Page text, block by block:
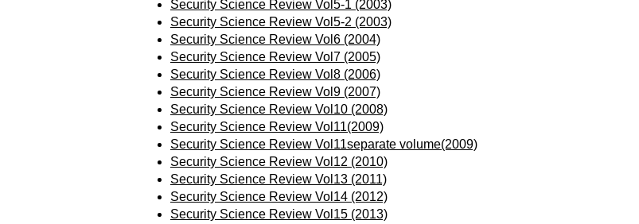
Security Science Review Vol5-1 (2003)
Security Science Review Vol5-2 (2003)
Security Science Review Vol6 (2004)
Security Science Review Vol7 (2005)
Security Science Review Vol8 (2006)
Security Science Review Vol9 (2007)
Security Science Review Vol10 (2008)
Security Science Review Vol11(2009)
Security Science Review Vol11separate volume(2009)
Security Science Review Vol12 (2010)
Security Science Review Vol13 (2011)
Security Science Review Vol14 (2012)
Security Science Review Vol15 (2013)